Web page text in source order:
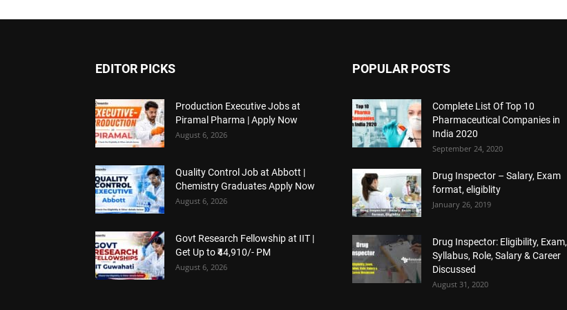
EDITOR PICKS
Production Executive Jobs at
Piramal Pharma | Apply Now
August 6, 2026
Quality Control Job at Abbott |
Chemistry Graduates Apply Now
August 6, 2026
Govt Research Fellowship at IIT |
Get Up to ₹44,910/- PM
August 6, 2026
POPULAR POSTS
Complete List Of Top 10
Pharmaceutical Companies in
India 2020
September 24, 2020
Drug Inspector – Salary, Exam
format, eligiblity
January 26, 2019
Drug Inspector: Eligibility, Exam,
Syllabus, Role, Salary & Career
Discussed
August 31, 2020